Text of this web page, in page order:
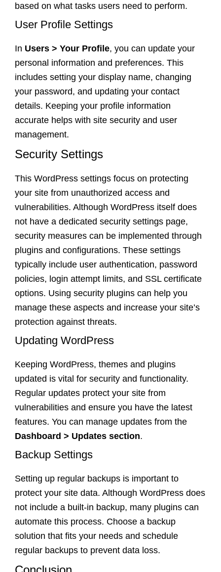
based on what tasks users need to perform.
User Profile Settings
In Users > Your Profile, you can update your
personal information and preferences. This
includes setting your display name, changing
your password, and updating your contact
details. Keeping your profile information
accurate helps with site security and user
management.
Security Settings
This WordPress settings focus on protecting
your site from unauthorized access and
vulnerabilities. Although WordPress itself does
not have a dedicated security settings page,
security measures can be implemented through
plugins and configurations. These settings
typically include user authentication, password
policies, login attempt limits, and SSL certificate
options. Using security plugins can help you
manage these aspects and increase your site’s
protection against threats.
Updating WordPress
Keeping WordPress, themes and plugins
updated is vital for security and functionality.
Regular updates protect your site from
vulnerabilities and ensure you have the latest
features. You can manage updates from the
Dashboard > Updates section.
Backup Settings
Setting up regular backups is important to
protect your site data. Although WordPress does
not include a built-in backup, many plugins can
automate this process. Choose a backup
solution that fits your needs and schedule
regular backups to prevent data loss.